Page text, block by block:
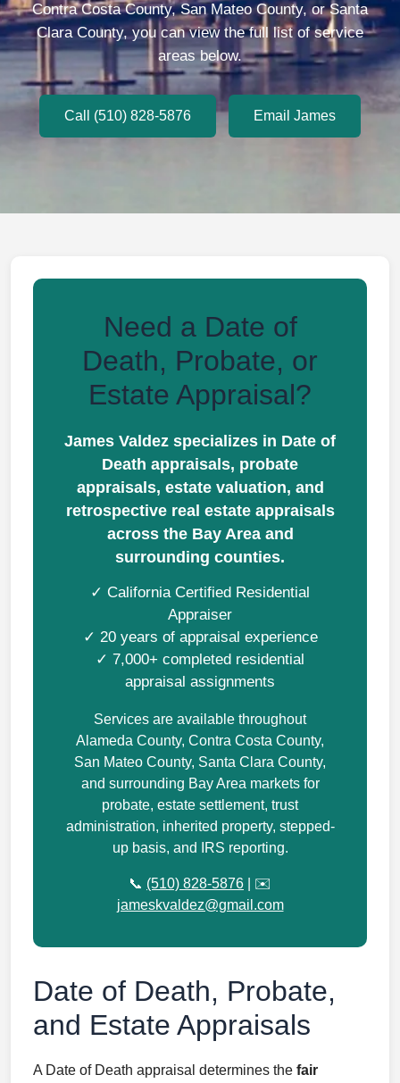
Contra Costa County, San Mateo County, or Santa
Clara County, you can view the full list of service
areas below.
Call (510) 828-5876 Email James
Need a Date of
Death, Probate, or
Estate Appraisal?
James Valdez specializes in Date of
Death appraisals, probate
appraisals, estate valuation, and
retrospective real estate appraisals
across the Bay Area and
surrounding counties.
✓ California Certified Residential
Appraiser
✓ 20 years of appraisal experience
✓ 7,000+ completed residential
appraisal assignments
Services are available throughout
Alameda County, Contra Costa County,
San Mateo County, Santa Clara County,
and surrounding Bay Area markets for
probate, estate settlement, trust
administration, inherited property, stepped-
up basis, and IRS reporting.
📞 (510) 828-5876 | ✉️
jameskvaldez@gmail.com
Date of Death, Probate,
and Estate Appraisals
A Date of Death appraisal determines the fair